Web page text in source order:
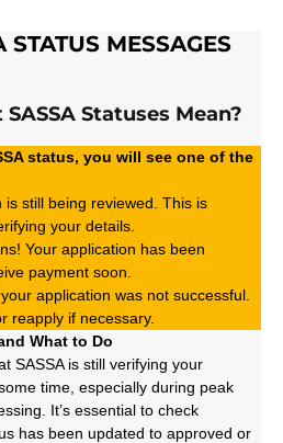
MESSAGES
Statuses Mean?
status, you will see one of the
is still being reviewed. This is
your details.
Your application has been
payment soon.
application was not successful.
reapply if necessary.
What to Do
SASSA is still verifying your
time, especially during peak
It’s essential to check
has been updated to approved or